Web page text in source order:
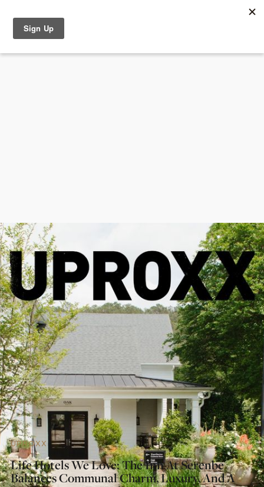
UPROXX
Life Hotels We Love: The Inn At Serenbe
Balances Communal Charm, Luxury, And A